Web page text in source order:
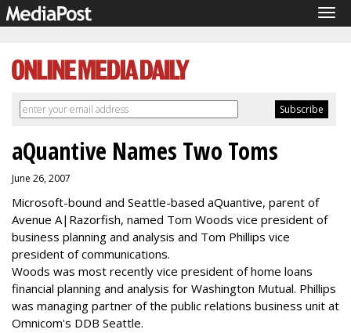
aQuantive Names Two Toms
June 26, 2007
Microsoft-bound and Seattle-based aQuantive, parent of
Avenue A|Razorfish, named Tom Woods vice president of
business planning and analysis and Tom Phillips vice
president of communications.
Woods was most recently vice president of home loans
financial planning and analysis for Washington Mutual. Phillips
was managing partner of the public relations business unit at
Omnicom's DDB Seattle.